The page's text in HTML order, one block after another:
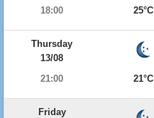
18:00
25°C
Thursday
13/08
21:00
21°C
Friday